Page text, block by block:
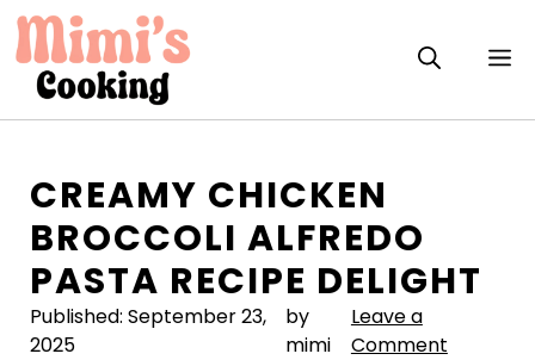
Skip
to
content
CREAMY CHICKEN
BROCCOLI ALFREDO
PASTA RECIPE DELIGHT
Published: September 23,
2025
by
mimi
Leave a
Comment